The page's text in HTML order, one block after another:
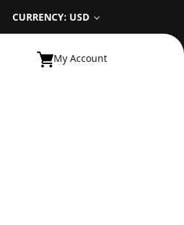
CURRENCY: USD
My Account